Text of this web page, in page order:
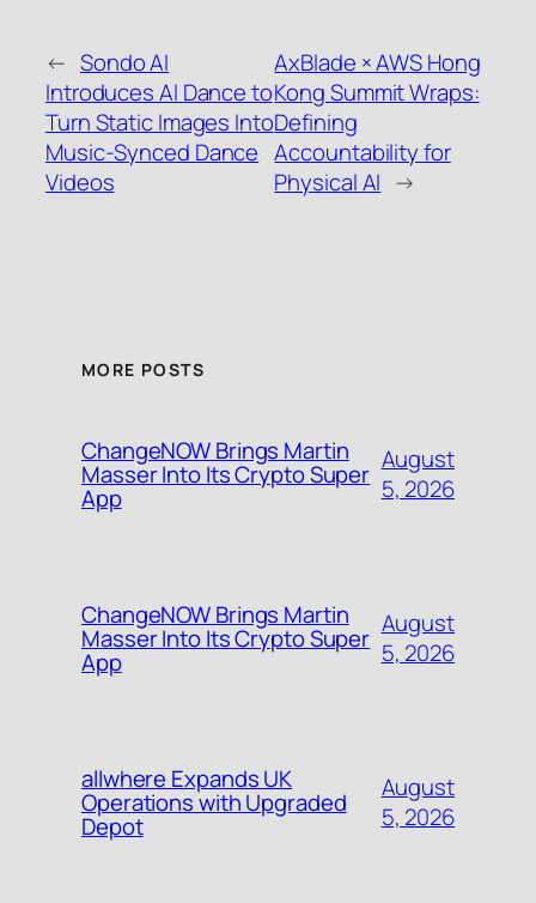
← Sondo AI
Introduces AI Dance to
Turn Static Images Into
Music-Synced Dance
Videos
AxBlade × AWS Hong
Kong Summit Wraps:
Defining
Accountability for
Physical AI →
MORE POSTS
ChangeNOW Brings Martin
Masser Into Its Crypto Super
App
August
5, 2026
ChangeNOW Brings Martin
Masser Into Its Crypto Super
App
August
5, 2026
allwhere Expands UK
Operations with Upgraded
Depot
August
5, 2026